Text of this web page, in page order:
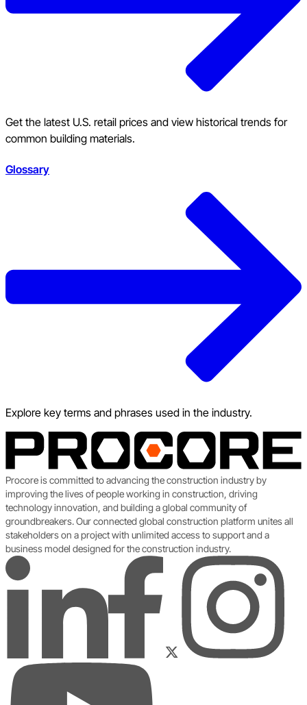
Get the latest U.S. retail prices and view historical trends for
common building materials.
Glossary
Explore key terms and phrases used in the industry.
Procore is committed to advancing the construction industry by
improving the lives of people working in construction, driving
technology innovation, and building a global community of
groundbreakers. Our connected global construction platform unites all
stakeholders on a project with unlimited access to support and a
business model designed for the construction industry.
Instagram